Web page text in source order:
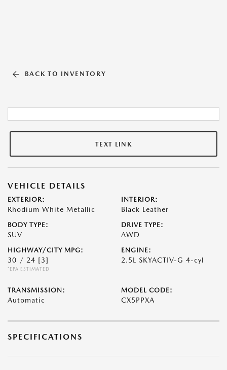
BACK TO INVENTORY
TEXT LINK
VEHICLE DETAILS
EXTERIOR:
Rhodium White Metallic
INTERIOR:
Black Leather
BODY TYPE:
SUV
DRIVE TYPE:
AWD
HIGHWAY/CITY MPG:
30 / 24 [3]
*EPA ESTIMATED
ENGINE:
2.5L SKYACTIV-G 4-cyl
TRANSMISSION:
Automatic
MODEL CODE:
CX5PPXA
SPECIFICATIONS